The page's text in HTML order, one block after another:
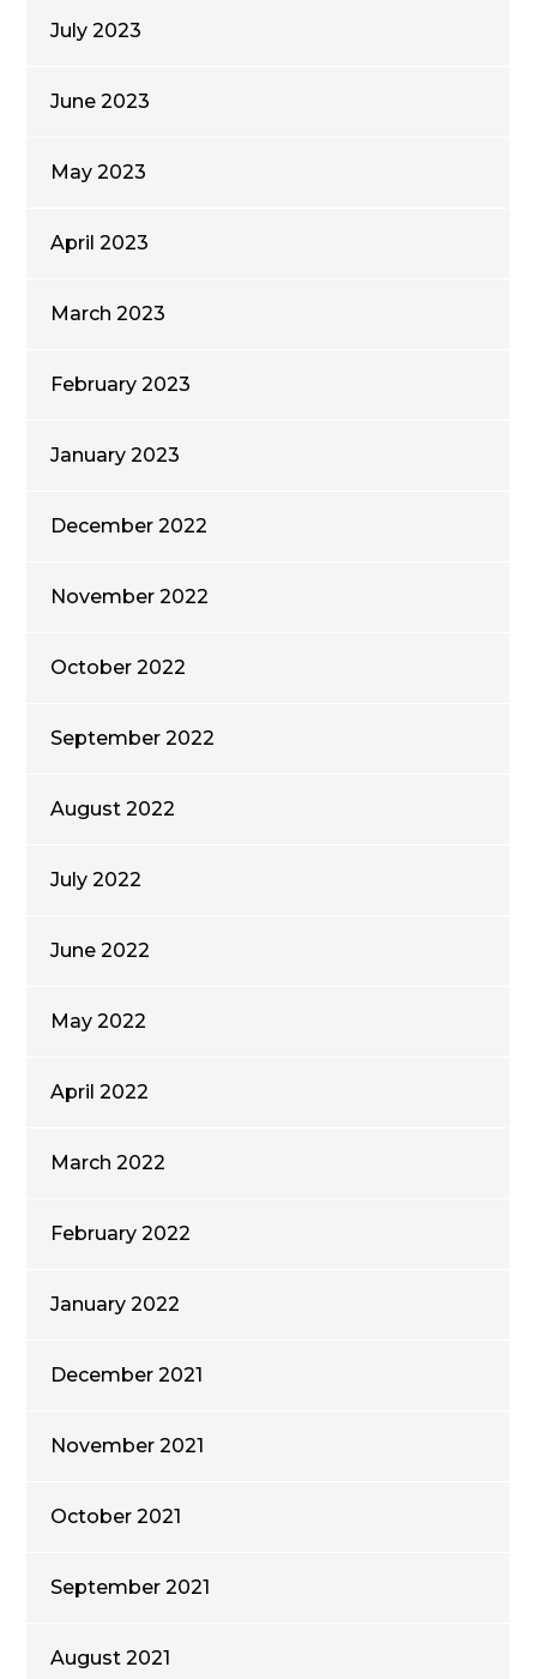
July 2023
June 2023
May 2023
April 2023
March 2023
February 2023
January 2023
December 2022
November 2022
October 2022
September 2022
August 2022
July 2022
June 2022
May 2022
April 2022
March 2022
February 2022
January 2022
December 2021
November 2021
October 2021
September 2021
August 2021